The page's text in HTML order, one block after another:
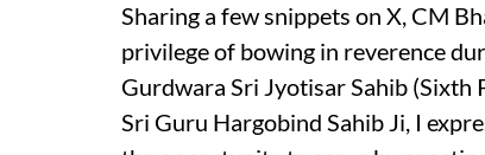
Sharing a few snippets on X, CM
privilege of bowing in reverence
Gurdwara Sri Jyotisar Sahib (Sixth
Sri Guru Hargobind Sahib Ji, I